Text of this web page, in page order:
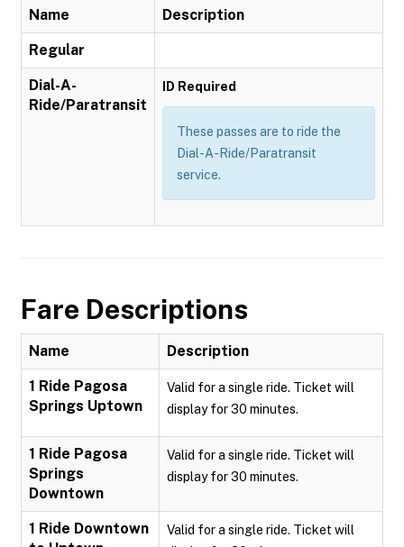
Name Description
Regular
Dial-A-
Ride/Paratransit
ID Required
These passes are to ride the
Dial-A-Ride/Paratransit
service.
Fare Descriptions
Name Description
1 Ride Pagosa
Springs Uptown
Valid for a single ride. Ticket will
display for 30 minutes.
1 Ride Pagosa
Springs
Downtown
Valid for a single ride. Ticket will
display for 30 minutes.
1 Ride Downtown
Valid for a single ride. Ticket will